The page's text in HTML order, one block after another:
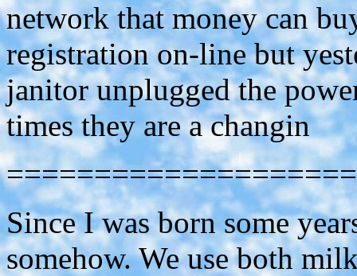
network that money can
registration on-line but
janitor unplugged the
times they are a changin
Since I was born some
somehow. We use both